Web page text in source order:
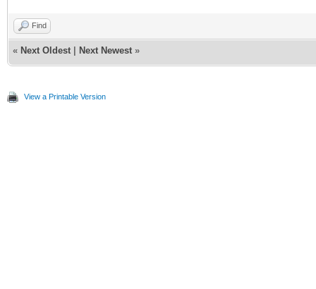
Find
« Next Oldest Next Newest »
View a Printable Version